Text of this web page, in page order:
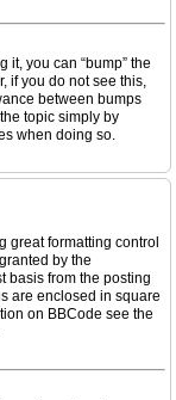
it, you can “bump” the
if you do not see this,
between bumps
topic simply by
when doing so.
great formatting control
by the
basis from the posting
are enclosed in square
on BBCode see the